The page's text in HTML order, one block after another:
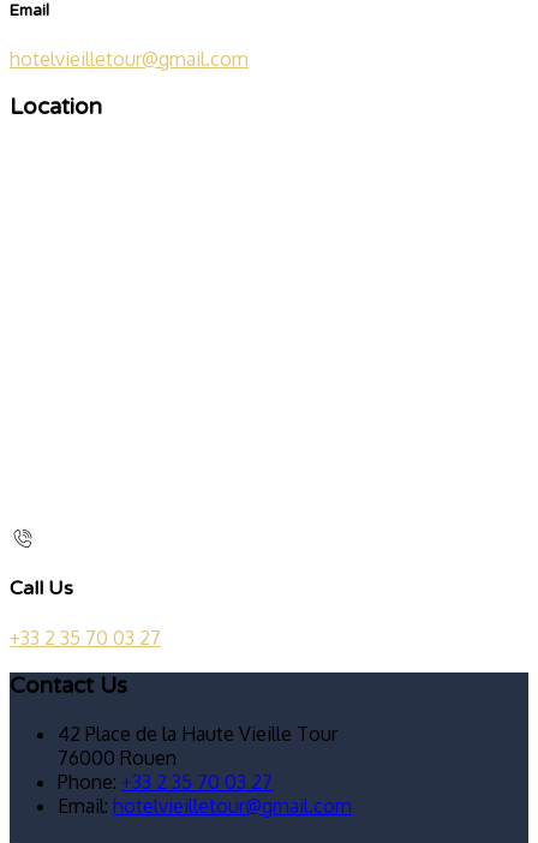
Email
hotelvieilletour@gmail.com
Location
Call Us
+33 2 35 70 03 27
Contact Us
42 Place de la Haute Vieille Tour
76000 Rouen
Phone: +33 2 35 70 03 27
Email: hotelvieilletour@gmail.com